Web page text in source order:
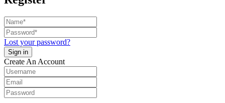
Lost your password?
Create An Account